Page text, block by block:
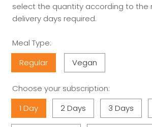
select the quantity according to the
delivery days required.
Meal Type:
Regular
Vegan
Choose your subscription:
1 Day
2 Days 3 Days